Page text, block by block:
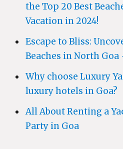
the Top 20 Best
Vacation in 2024!
Escape to Bliss:
Beaches in North Goa
Why choose Luxury
luxury hotels in Goa?
All About Renting a
Party in Goa